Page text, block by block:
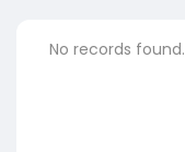
No records found.